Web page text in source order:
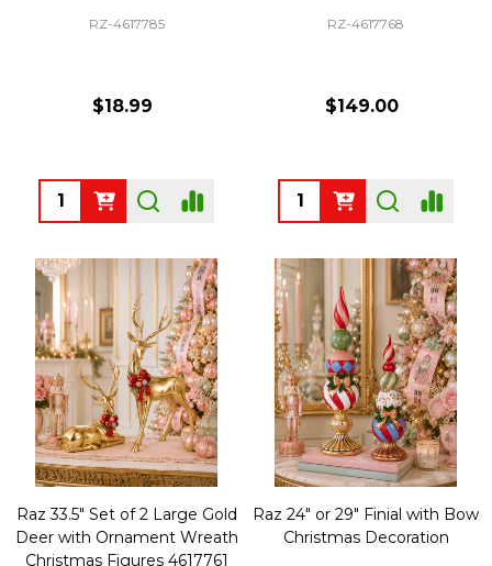
RZ-4617785
$18.99
Quantity:
RZ-4617768
$149.00
Quantity:
Raz 33.5" Set of 2 Large Gold
Deer with Ornament Wreath
Christmas Figures 4617761
Raz 24" or 29" Finial with Bow
Christmas Decoration